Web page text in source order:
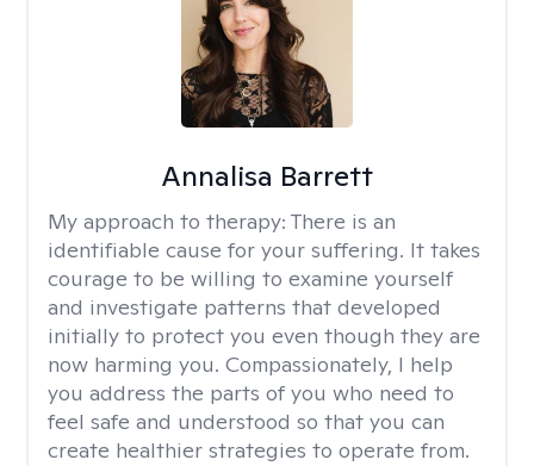
Annalisa Barrett
My approach to therapy: There is an
identifiable cause for your suffering. It takes
courage to be willing to examine yourself
and investigate patterns that developed
initially to protect you even though they are
now harming you. Compassionately, I help
you address the parts of you who need to
feel safe and understood so that you can
create healthier strategies to operate from.